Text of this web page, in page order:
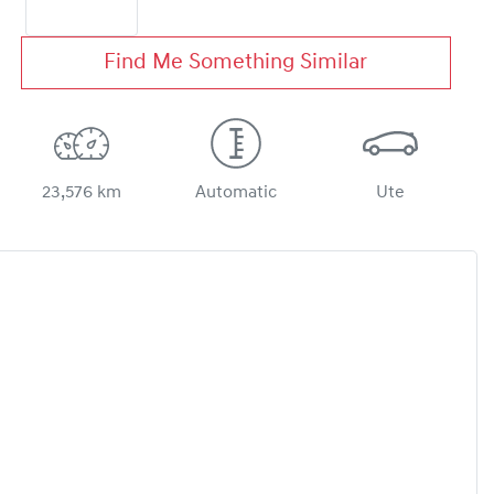
Find Me Something Similar
23,576 km Automatic Ute